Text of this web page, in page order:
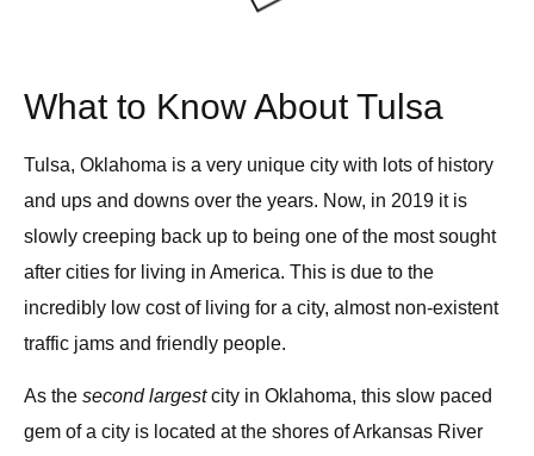
What to Know About Tulsa
Tulsa, Oklahoma is a very unique city with lots of history
and ups and downs over the years. Now, in 2019 it is
slowly creeping back up to being one of the most sought
after cities for living in America. This is due to the
incredibly low cost of living for a city, almost non-existent
traffic jams and friendly people.
As the second largestcity in Oklahoma, this slow paced
gem of a city is located at the shores of Arkansas River